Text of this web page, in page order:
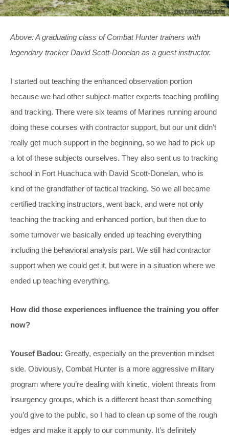
Above: A graduating class of Combat Hunter trainers with
legendary tracker David Scott-Donelan as a guest instructor.
I started out teaching the enhanced observation portion
because we had other subject-matter experts teaching profiling
and tracking. There were six teams of Marines running around
doing these courses with contractor support, but our unit didn’t
really get much support in the beginning, so we had to pick up
a lot of these subjects ourselves. They also sent us to tracking
school in Fort Huachuca with David Scott-Donelan, who is
kind of the grandfather of tactical tracking. So we all became
certified tracking instructors, went back, and were not only
teaching the tracking and enhanced portion, but then due to
some turnover we basically ended up teaching everything
including the behavioral analysis part. We still had contractor
support when we could get it, but were in a situation where we
ended up teaching everything.
How did those experiences influence the training you offer
now?
Yousef Badou: Greatly, especially on the prevention mindset
side. Obviously, Combat Hunter is a more aggressive military
program where you’re dealing with kinetic, violent threats from
insurgency groups, which is a different beast than something
you’d give to the public, so I had to clean up some of the rough
edges and make it apply to our community. It’s definitely